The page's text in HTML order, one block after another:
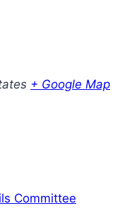
+ Google Map
Committee